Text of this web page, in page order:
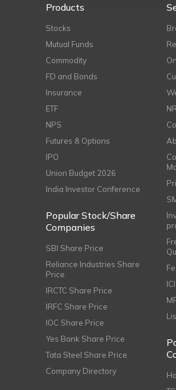
Products
Stocks
Mutual Funds
Commodity
FD and Bonds
Insurance
ETF
NPS
Futures & Options
IPO
Union Budget 2026
India Investor Conference
Popular Stock/Share
Companies
SBI Share Price
Reliance Industries Share
Price
IRCTC Share Price
IRFC Share Price
IOC Share Price
Yes Bank Share Price
Tata Steel Share Price
Company Directory